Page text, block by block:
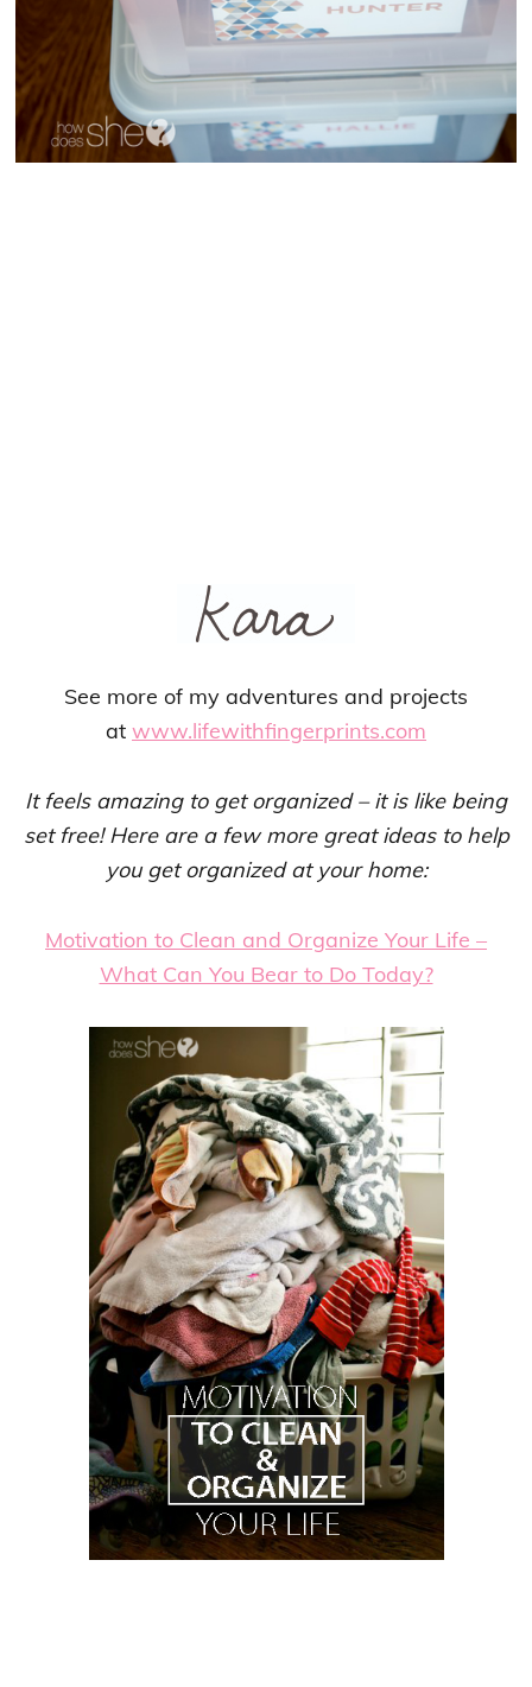
See more of my adventures and projects
at www.lifewithfingerprints.com
It feels amazing to get organized – it is like being
set free! Here are a few more great ideas to help
you get organized at your home:
Motivation to Clean and Organize Your Life –
What Can You Bear to Do Today?